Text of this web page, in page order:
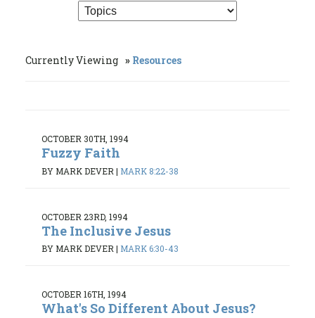
Currently Viewing Resources
OCTOBER 30TH, 1994
Fuzzy Faith
BY MARK DEVER | MARK 8:22-38
OCTOBER 23RD, 1994
The Inclusive Jesus
BY MARK DEVER | MARK 6:30-43
OCTOBER 16TH, 1994
What's So Different About Jesus?